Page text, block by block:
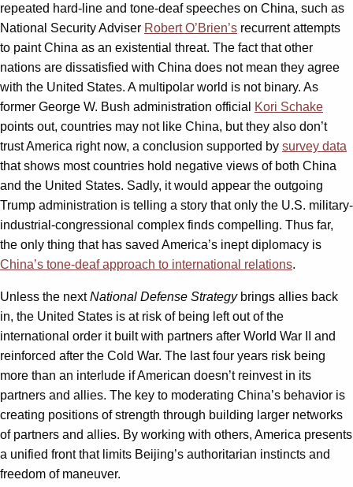
repeated hard-line and tone-deaf speeches on China, such as
National Security Adviser Robert O’Brien’s recurrent attempts
to paint China as an existential threat. The fact that other
nations are dissatisfied with China does not mean they agree
with the United States. A multipolar world is not binary. As
former George W. Bush administration official
Kori Schake
points out, countries may not like China, but they also don’t
trust America right now, a conclusion supported by survey data
that shows most countries hold negative views of both China
and the United States. Sadly, it would appear the outgoing
Trump administration is telling a story that only the U.S. military-
industrial-congressional complex finds compelling. Thus far,
the only thing that has saved America’s inept diplomacy is
China’s tone-deaf approach to international relations.
Unless the nextNational Defense Strategybrings allies back
in, the United States is at risk of being left out of the
international order it built with partners after World War II and
reinforced after the Cold War. The last four years risk being
more than an interlude if American doesn’t reinvest in its
partners and allies. The key to moderating China’s behavior is
creating positions of strength through building larger networks
of partners and allies. By working with others, America presents
a unified front that limits Beijing’s authoritarian instincts and
freedom of maneuver.